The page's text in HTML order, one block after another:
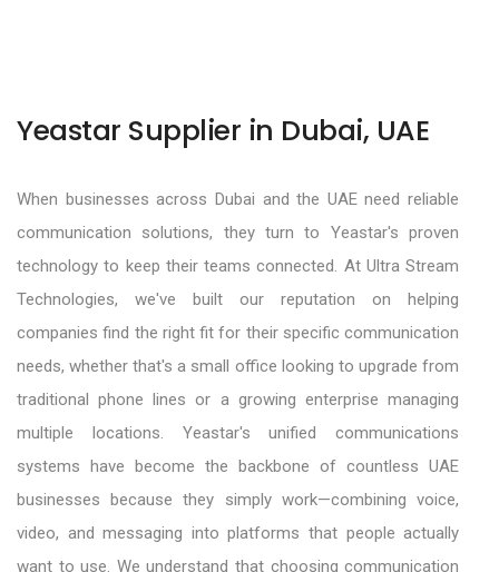
Yeastar Supplier in Dubai, UAE
When businesses across Dubai and the UAE need reliable
communication solutions, they turn to Yeastar's proven
technology to keep their teams connected. At Ultra Stream
Technologies, we've built our reputation on helping
companies find the right fit for their specific communication
needs, whether that's a small office looking to upgrade from
traditional phone lines or a growing enterprise managing
multiple locations. Yeastar's unified communications
systems have become the backbone of countless UAE
businesses because they simply work—combining voice,
video, and messaging into platforms that people actually
want to use. We understand that choosing communication